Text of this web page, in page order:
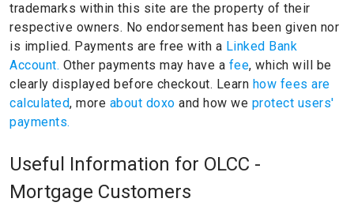
trademarks within this site are the property of their
respective owners. No endorsement has been given nor
is implied. Payments are free with a Linked Bank
Account. Other payments may have a fee, which will be
clearly displayed before checkout. Learn how fees are
calculated, more about doxo and how we protect users'
payments.
Useful Information for OLCC -
Mortgage Customers